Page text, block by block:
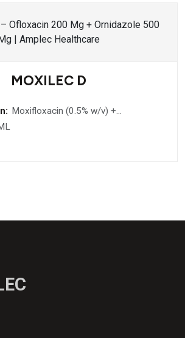
MOXILEC D
Moxifloxacin (0.5% w/v) +